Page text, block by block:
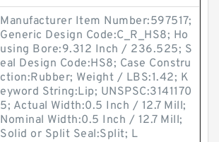
Manufacturer Item Number:597517;
Generic Design Code:C_R_HS8; Ho
using Bore:9.312 Inch / 236.525; S
eal Design Code:HS8; Case Constru
ction:Rubber; Weight / LBS:1.42; K
eyword String:Lip; UNSPSC:3141170
5; Actual Width:0.5 Inch / 12.7 Mill;
Nominal Width:0.5 Inch / 12.7 Mill;
Solid or Split Seal:Split; L